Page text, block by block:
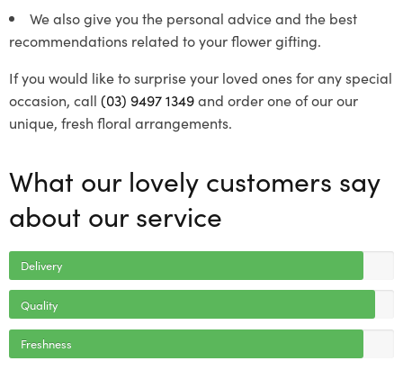
We also give you the personal advice and the best
recommendations related to your flower gifting.
If you would like to surprise your loved ones for any special
occasion, call (03) 9497 1349and order one of our our
unique, fresh floral arrangements.
What our lovely customers say
about our service
Delivery
Quality
Freshness